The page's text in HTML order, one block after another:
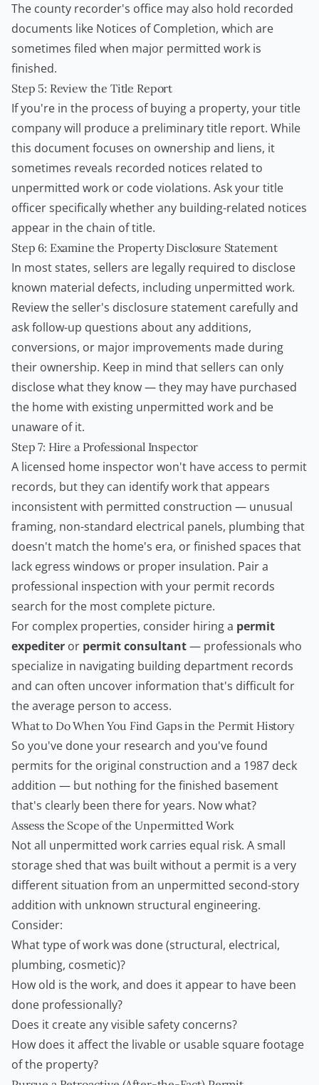
The county recorder's office may also hold recorded
documents like Notices of Completion, which are
sometimes filed when major permitted work is
finished.
Step 5: Review the Title Report
If you're in the process of buying a property, your title
company will produce a preliminary title report. While
this document focuses on ownership and liens, it
sometimes reveals recorded notices related to
unpermitted work or code violations. Ask your title
officer specifically whether any building-related notices
appear in the chain of title.
Step 6: Examine the Property Disclosure Statement
In most states, sellers are legally required to disclose
known material defects, including unpermitted work.
Review the seller's disclosure statement carefully and
ask follow-up questions about any additions,
conversions, or major improvements made during
their ownership. Keep in mind that sellers can only
disclose what they know — they may have purchased
the home with existing unpermitted work and be
unaware of it.
Step 7: Hire a Professional Inspector
A licensed home inspector won't have access to permit
records, but they can identify work that appears
inconsistent with permitted construction — unusual
framing, non-standard electrical panels, plumbing that
doesn't match the home's era, or finished spaces that
lack egress windows or proper insulation. Pair a
professional inspection with your permit records
search for the most complete picture.
For complex properties, consider hiring a permit
expediter or permit consultant— professionals who
specialize in navigating building department records
and can often uncover information that's difficult for
the average person to access.
What to Do When You Find Gaps in the Permit History
So you've done your research and you've found
permits for the original construction and a 1987 deck
addition — but nothing for the finished basement
that's clearly been there for years. Now what?
Assess the Scope of the Unpermitted Work
Not all unpermitted work carries equal risk. A small
storage shed that was built without a permit is a very
different situation from an unpermitted second-story
addition with unknown structural engineering.
Consider:
What type of work was done (structural, electrical,
plumbing, cosmetic)?
How old is the work, and does it appear to have been
done professionally?
Does it create any visible safety concerns?
How does it affect the livable or usable square footage
of the property?